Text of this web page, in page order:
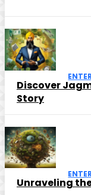
Discover
Story
Unraveling